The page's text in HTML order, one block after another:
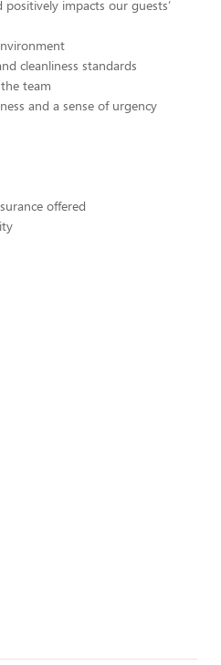
impacts our guests’
cleanliness standards
team
and a sense of urgency
offered